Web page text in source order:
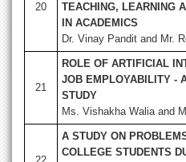
20
TEACHING, LEARNING
IN ACADEMICS
Dr. Vinay Pandit and Mr.
21
ROLE OF ARTIFICIAL
JOB EMPLOYABILITY -
STUDY
Ms. Vishakha Walia and
A STUDY ON
COLLEGE STUDENTS